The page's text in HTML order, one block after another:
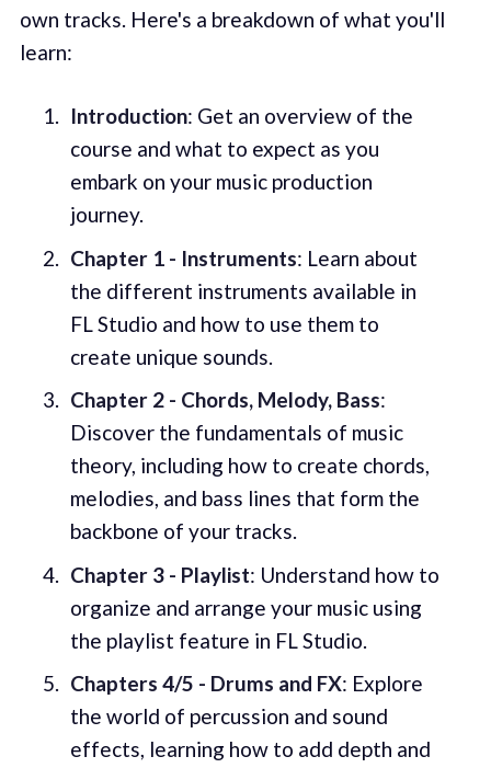
own tracks. Here's a breakdown of what you'll
learn:
Introduction: Get an overview of the
course and what to expect as you
embark on your music production
journey.
Chapter 1 - Instruments: Learn about
the different instruments available in
FL Studio and how to use them to
create unique sounds.
Chapter 2 - Chords, Melody, Bass:
Discover the fundamentals of music
theory, including how to create chords,
melodies, and bass lines that form the
backbone of your tracks.
Chapter 3 - Playlist: Understand how to
organize and arrange your music using
the playlist feature in FL Studio.
Chapters 4/5 - Drums and FX: Explore
the world of percussion and sound
effects, learning how to add depth and